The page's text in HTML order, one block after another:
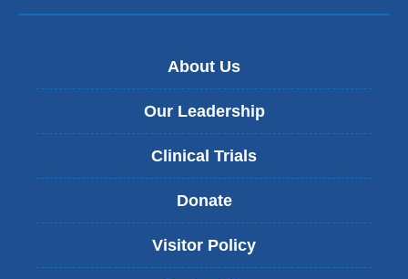
About Us
Our Leadership
Clinical Trials
Donate
Visitor Policy